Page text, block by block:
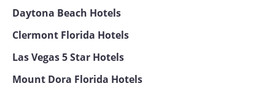
Daytona Beach Hotels
Clermont Florida Hotels
Las Vegas 5 Star Hotels
Mount Dora Florida Hotels